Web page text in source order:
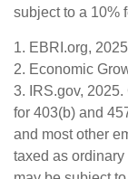
subject to a 10%
1. EBRI.org, 2025
2. Economic
3. IRS.gov,
for 403(b) and
and most other
taxed as